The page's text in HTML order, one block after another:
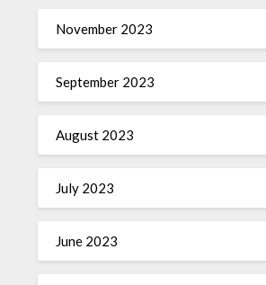
November 2023
September 2023
August 2023
July 2023
June 2023